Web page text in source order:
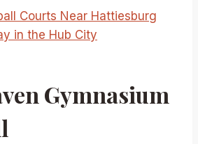
Courts Near Hattiesburg
in the Hub City
Gymnasium